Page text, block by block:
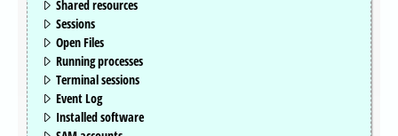
Shared resources
Sessions
Open Files
Running processes
Terminal sessions
Event Log
Installed software